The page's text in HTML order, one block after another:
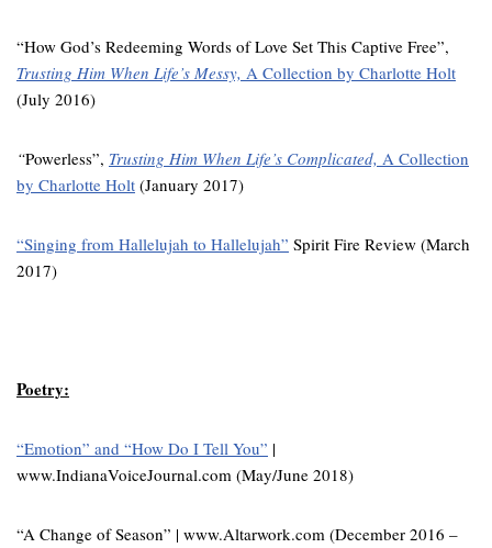
“How God’s Redeeming Words of Love Set This Captive Free”,
Trusting Him When Life’s Messy, A Collection by Charlotte Holt
(July 2016)
“Powerless”, Trusting Him When Life’s Complicated, A Collection
by Charlotte Holt (January 2017)
“Singing from Hallelujah to Hallelujah” Spirit Fire Review (March
2017)
Poetry:
“Emotion” and “How Do I Tell You” |
www.IndianaVoiceJournal.com (May/June 2018)
“A Change of Season” | www.Altarwork.com (December 2016 –